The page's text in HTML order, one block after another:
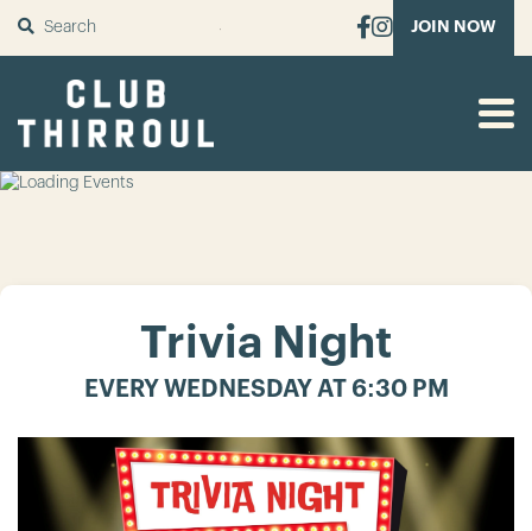
SUBMIT JOIN NOW
Trivia Night
EVERY WEDNESDAY AT 6:30 PM